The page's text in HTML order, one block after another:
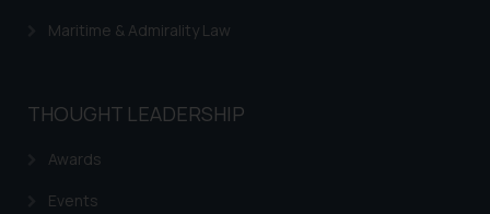
Maritime & Admirality Law
THOUGHT LEADERSHIP
Awards
Events